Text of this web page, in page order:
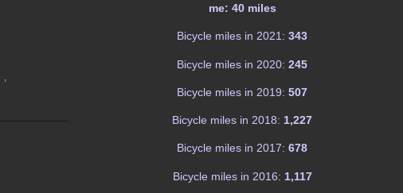
,
me: 40 miles
Bicycle miles in 2021: 343
Bicycle miles in 2020: 245
Bicycle miles in 2019: 507
Bicycle miles in 2018: 1,227
Bicycle miles in 2017: 678
Bicycle miles in 2016: 1,117